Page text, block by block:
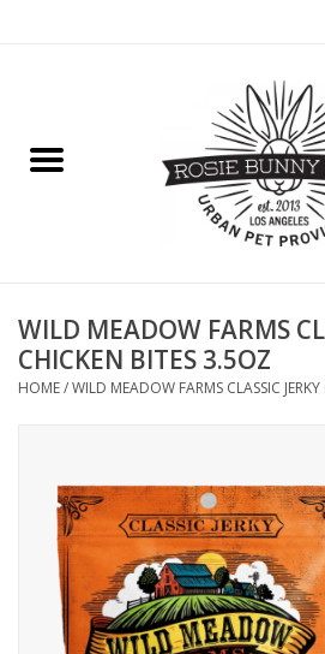
WELLNESS
TOYS
GROOMING
COLLARS.HARNESSES.LEADS
WILD MEADOW FARMS
CHICKEN BITES 3.5OZ
HOME/WILD MEADOW FARMS CLASSIC